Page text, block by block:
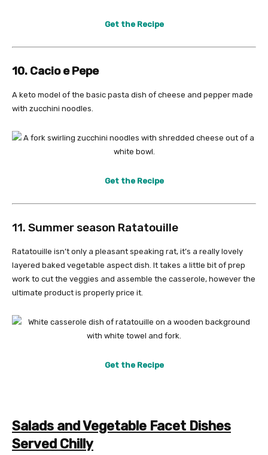
Get the Recipe
10. Cacio e Pepe
A keto model of the basic pasta dish of cheese and pepper made
with zucchini noodles.
Get the Recipe
11. Summer season Ratatouille
Ratatouille isn’t only a pleasant speaking rat, it’s a really lovely
layered baked vegetable aspect dish. It takes a little bit of prep
work to cut the veggies and assemble the casserole, however the
ultimate product is properly price it.
Get the Recipe
Salads and Vegetable Facet Dishes
Served Chilly